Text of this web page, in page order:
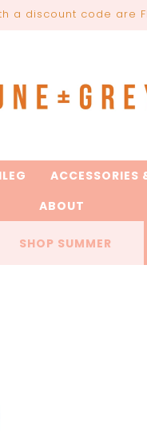
/ please email if you
ACCESSORIES
ABOUT
SHOP SUMMER